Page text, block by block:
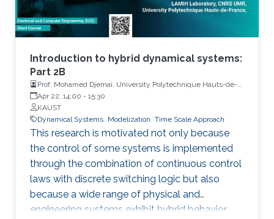
Introduction to hybrid dynamical systems:
Part 2B
Prof. Mohamed Djemai, University Polytechnique Hauts-de-
France
Apr 22, 14:00 - 15:30
KAUST
Dynamical Systems Modelization Time Scale Approach
This research is motivated not only because
the control of some systems is implemented
through the combination of continuous control
laws with discrete switching logic but also
because a wide range of physical and
engineering systems exhibit hybrid behavior.